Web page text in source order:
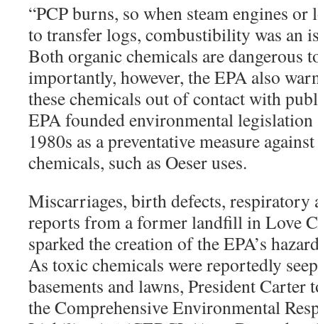
“PCP burns, so when steam engines or
to transfer logs, combustibility was an
Both organic chemicals are dangerous
importantly, however, the EPA also
these chemicals out of contact with
EPA founded environmental legislation
1980s as a preventative measure
chemicals, such as Oeser uses.
Miscarriages, birth defects, respiratory
reports from a former landfill in Love
sparked the creation of the EPA’s
As toxic chemicals were reportedly
basements and lawns, President
the Comprehensive Environmental